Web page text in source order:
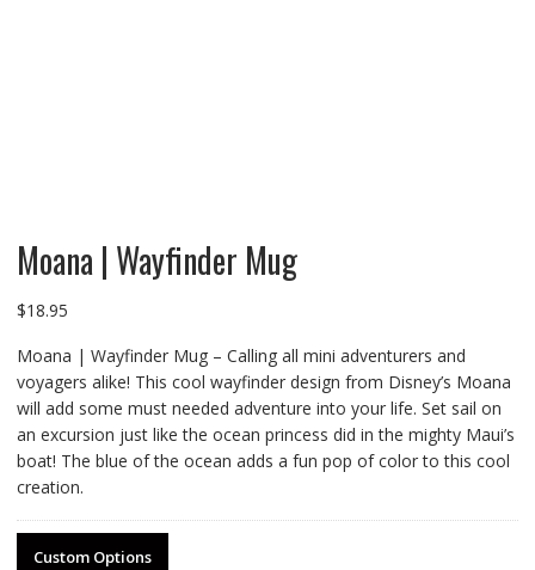
Moana | Wayfinder Mug
$18.95
Moana | Wayfinder Mug – Calling all mini adventurers and
voyagers alike! This cool wayfinder design from Disney’s Moana
will add some must needed adventure into your life. Set sail on
an excursion just like the ocean princess did in the mighty Maui’s
boat! The blue of the ocean adds a fun pop of color to this cool
creation.
Custom Options